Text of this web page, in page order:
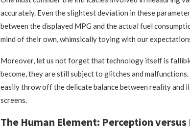
accurately. Even the slightest deviation in these
between the displayed MPG and the actual fuel
mind of their own, whimsically toying with our
Moreover, let us not forget that technology itself is
become, they are still subject to glitches and
easily throw off the delicate balance between reality and
screens.
The Human Element: Perception